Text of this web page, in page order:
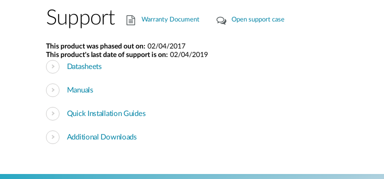
Support Warranty Document Open support case
This product was phased out on: 02/04/2017
This product's last date of support is on: 02/04/2019
Datasheets
Manuals
Quick Installation Guides
Additional Downloads